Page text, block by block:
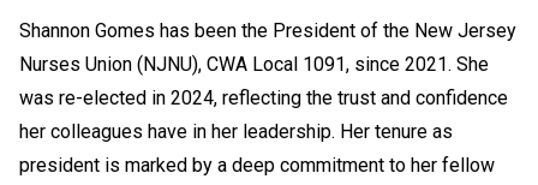
Shannon Gomes has been the President of the New Jersey
Nurses Union (NJNU), CWA Local 1091, since 2021. She
was re-elected in 2024, reflecting the trust and confidence
her colleagues have in her leadership. Her tenure as
president is marked by a deep commitment to her fellow